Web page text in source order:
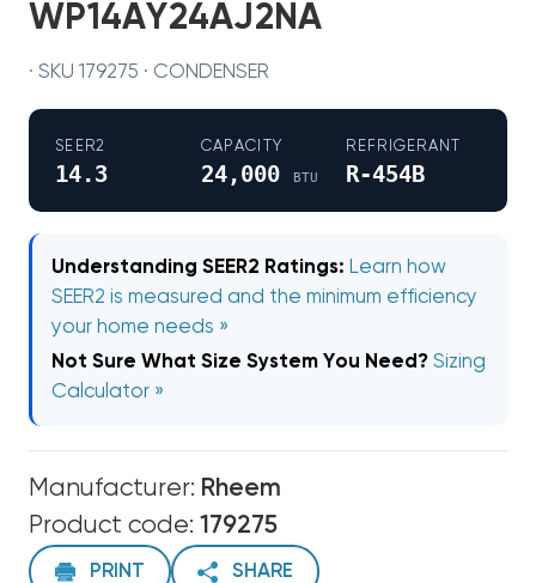
WP14AY24AJ2NA
· SKU 179275 · CONDENSER
SEER2
14.3
CAPACITY
24,000 BTU
REFRIGERANT
R-454B
Understanding SEER2 Ratings: Learn how
SEER2 is measured and the minimum efficiency
your home needs »
Not Sure What Size System You Need? Sizing
Calculator »
Manufacturer: Rheem
Product code: 179275
PRINT SHARE